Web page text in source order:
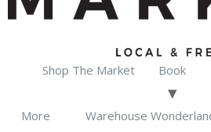
Shop The Market Book
More Warehouse